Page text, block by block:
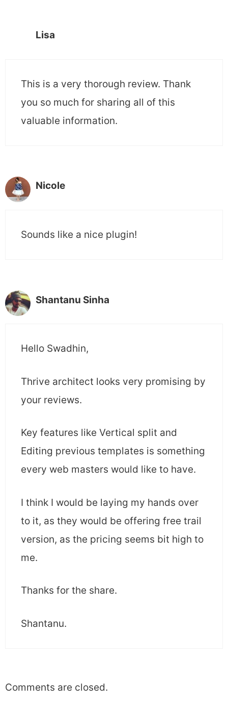
Lisa
This is a very thorough review. Thank
you so much for sharing all of this
valuable information.
Nicole
Sounds like a nice plugin!
Shantanu Sinha
Hello Swadhin,
Thrive architect looks very promising by
your reviews.
Key features like Vertical split and
Editing previous templates is something
every web masters would like to have.
I think I would be laying my hands over
to it, as they would be offering free trail
version, as the pricing seems bit high to
me.
Thanks for the share.
Shantanu.
Comments are closed.